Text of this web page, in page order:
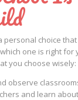
personal choice
one is right for
you choose wisely:
observe
and learn